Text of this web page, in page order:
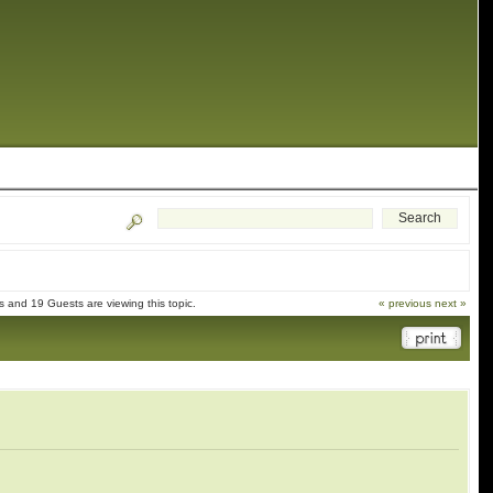
and 19 Guests are viewing this topic. « previous next »